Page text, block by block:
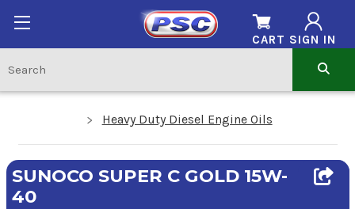
SIGN IN
CART
Heavy Duty Diesel Engine Oils
SUNOCO SUPER C GOLD 15W-
40